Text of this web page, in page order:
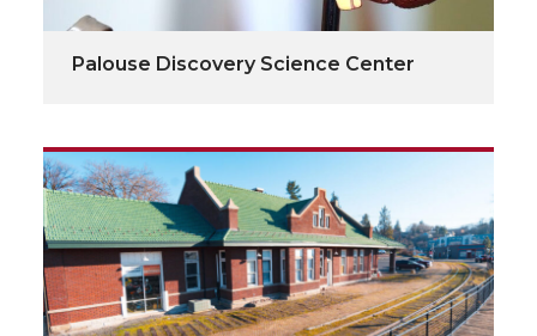
Palouse Discovery Science Center